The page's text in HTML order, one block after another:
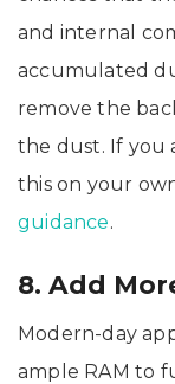
and internal
accumulated
remove the
the dust. If you
this on your
guidance.
8. Add
Modern-day
ample RAM to